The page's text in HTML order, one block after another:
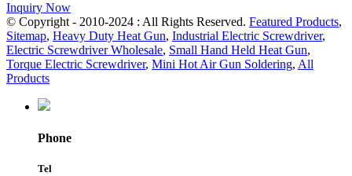
Inquiry Now
© Copyright - 2010-2024 : All Rights Reserved. Featured Products,
Sitemap, Heavy Duty Heat Gun, Industrial Electric Screwdriver,
Electric Screwdriver Wholesale, Small Hand Held Heat Gun,
Torque Electric Screwdriver, Mini Hot Air Gun Soldering, All
Products
Phone
Tel